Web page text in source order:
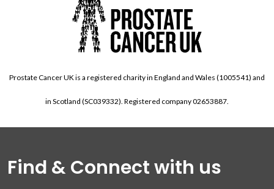
Prostate Cancer UK is a registered charity in England and Wales (1005541) and
in Scotland (SC039332). Registered company 02653887.
Find & Connect with us